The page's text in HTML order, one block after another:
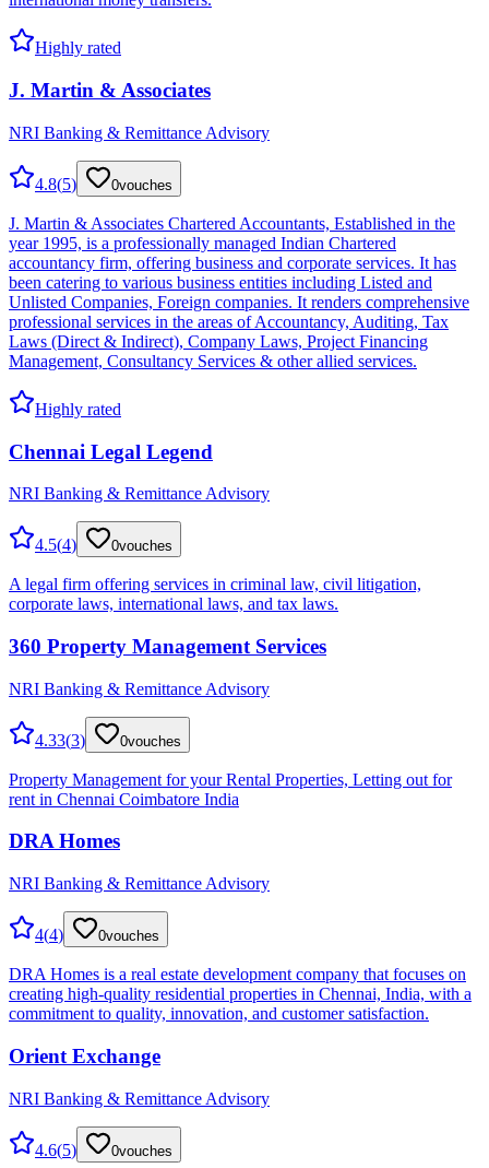
Highly rated
J. Martin & Associates
NRI Banking & Remittance Advisory
4.8(5) 0vouches
J. Martin & Associates Chartered Accountants, Established in the
year 1995, is a professionally managed Indian Chartered
accountancy firm, offering business and corporate services. It has
been catering to various business entities including Listed and
Unlisted Companies, Foreign companies. It renders comprehensive
professional services in the areas of Accountancy, Auditing, Tax
Laws (Direct & Indirect), Company Laws, Project Financing
Management, Consultancy Services & other allied services.
Highly rated
Chennai Legal Legend
NRI Banking & Remittance Advisory
4.5(4) 0vouches
A legal firm offering services in criminal law, civil litigation,
corporate laws, international laws, and tax laws.
360 Property Management Services
NRI Banking & Remittance Advisory
4.33(3) 0vouches
Property Management for your Rental Properties, Letting out for
rent in Chennai Coimbatore India
DRA Homes
NRI Banking & Remittance Advisory
4(4) 0vouches
DRA Homes is a real estate development company that focuses on
creating high-quality residential properties in Chennai, India, with a
commitment to quality, innovation, and customer satisfaction.
Orient Exchange
NRI Banking & Remittance Advisory
4.6(5) 0vouches